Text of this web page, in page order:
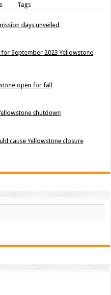
Tags
days unveiled
September 2023 Yellowstone
open for fall
shutdown
cause Yellowstone closure